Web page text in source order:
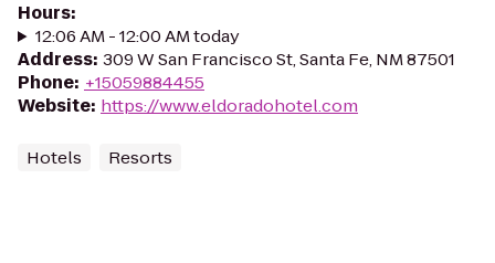
Hours:
12:06 AM - 12:00 AM today
Address: 309 W San Francisco St, Santa Fe, NM 87501
Phone: +15059884455
Website: https://www.eldoradohotel.com
Hotels Resorts